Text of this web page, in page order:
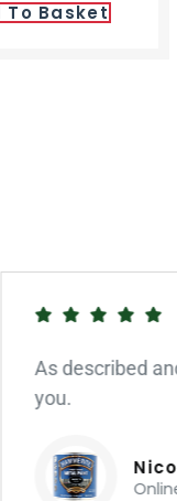
To Basket
As described
you.
Nico